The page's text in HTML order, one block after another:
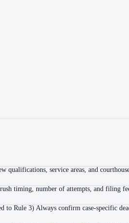
qualifications, service areas, and
timing, number of attempts, and filing
to Rule 3) Always confirm case-specific